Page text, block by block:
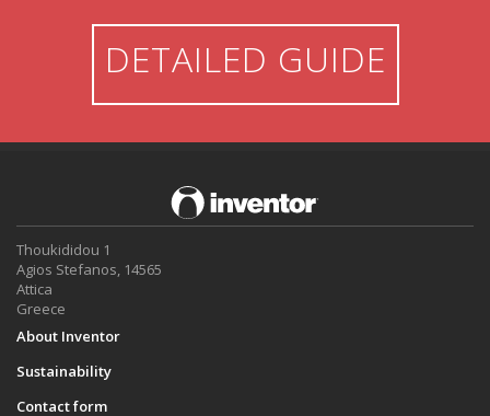
DETAILED GUIDE
Thoukididou 1
Agios Stefanos, 14565
Attica
Greece
About Inventor
Sustainability
Contact form